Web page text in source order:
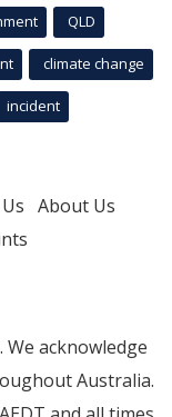
QLD
climate change
incident
About Us
acknowledge
Australia.